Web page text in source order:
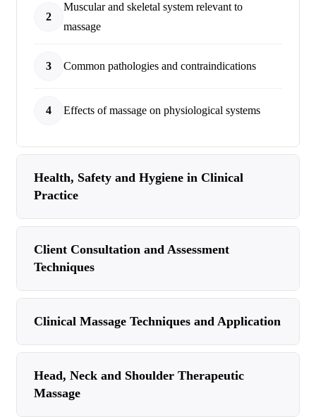
2
Muscular and skeletal system relevant to
massage
3 Common pathologies and contraindications
4 Effects of massage on physiological systems
Health, Safety and Hygiene in Clinical
Practice
Client Consultation and Assessment
Techniques
Clinical Massage Techniques and Application
Head, Neck and Shoulder Therapeutic
Massage